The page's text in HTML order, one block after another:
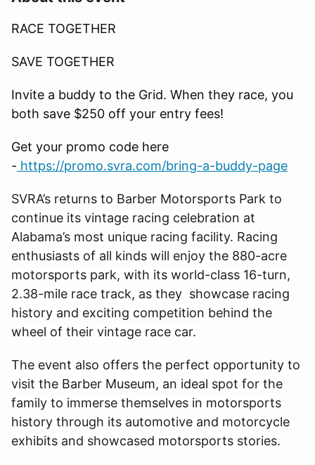
RACE TOGETHER
SAVE TOGETHER
Invite a buddy to the Grid. When they race, you
both save $250 off your entry fees!
Get your promo code here
- https://promo.svra.com/bring-a-buddy-page
SVRA’s returns to Barber Motorsports Park to
continue its vintage racing celebration at
Alabama’s most unique racing facility. Racing
enthusiasts of all kinds will enjoy the 880-acre
motorsports park, with its world-class 16-turn,
2.38-mile race track, as they showcase racing
history and exciting competition behind the
wheel of their vintage race car.
The event also offers the perfect opportunity to
visit the Barber Museum, an ideal spot for the
family to immerse themselves in motorsports
history through its automotive and motorcycle
exhibits and showcased motorsports stories.